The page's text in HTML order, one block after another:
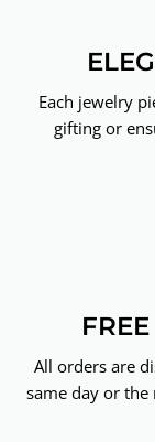
Each jewelry
gifting or
All orders are
same day or the